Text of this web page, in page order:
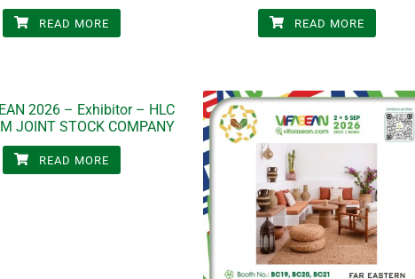
READ MORE READ MORE
2026 – Exhibitor – HLC
JOINT STOCK COMPANY
READ MORE